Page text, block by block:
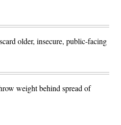
older, insecure, public-facing
weight behind spread of